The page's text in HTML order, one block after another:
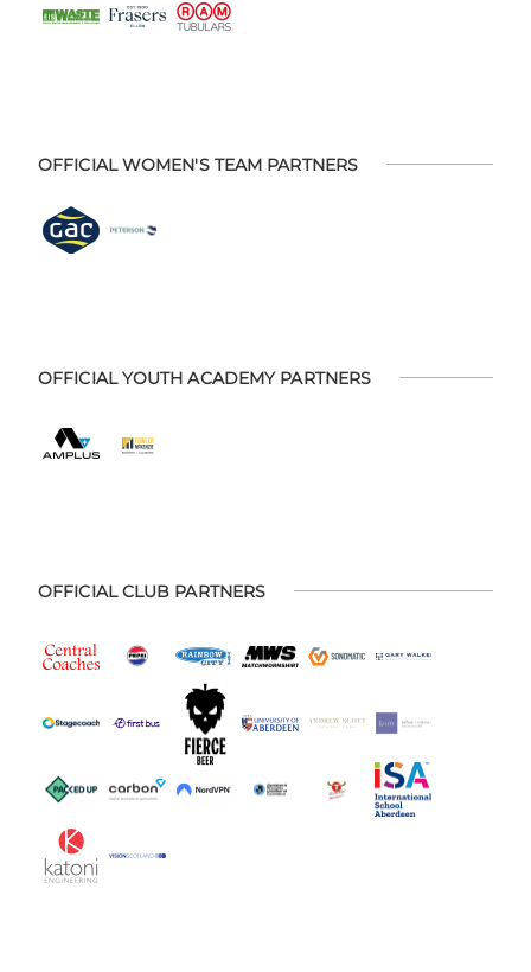
OFFICIAL WOMEN'S TEAM PARTNERS
OFFICIAL YOUTH ACADEMY PARTNERS
OFFICIAL CLUB PARTNERS